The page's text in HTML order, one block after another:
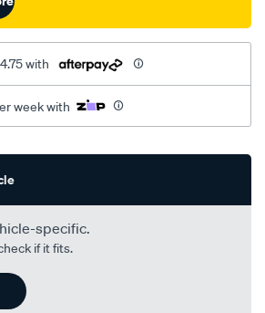
with
week with
specific.
if it fits.